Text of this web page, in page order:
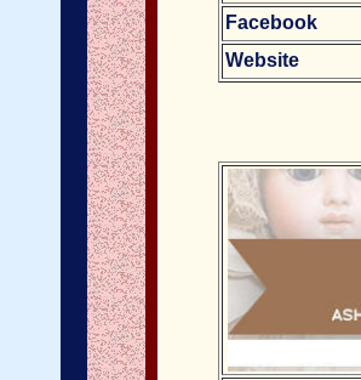
Facebook
Website